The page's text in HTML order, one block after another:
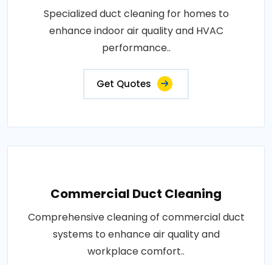
Specialized duct cleaning for homes to
enhance indoor air quality and HVAC
performance..
Get Quotes
Commercial Duct Cleaning
Comprehensive cleaning of commercial duct
systems to enhance air quality and
workplace comfort..